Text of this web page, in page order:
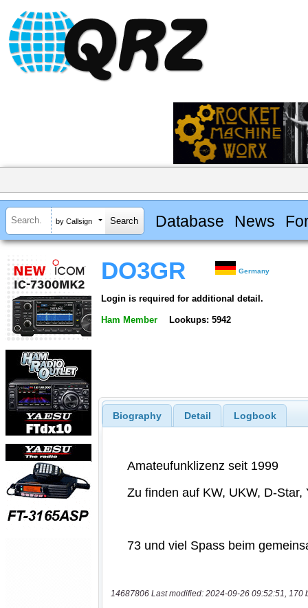
by Callsign Database News
DO3GR Germany
Login is required for additional detail.
Ham Member Lookups: 5942
Biography Detail Logbook
14687806 Last modified: 2024-09-26 09:52:51, 170